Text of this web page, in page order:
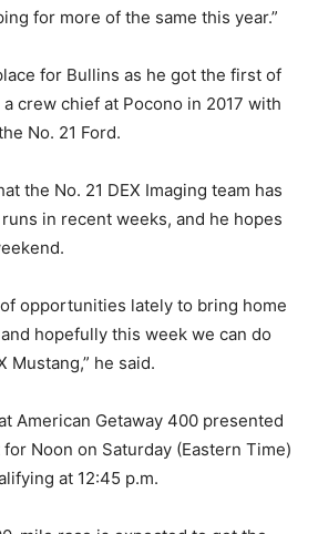
for more of the same this year.”
for Bullins as he got the first of
crew chief at Pocono in 2017 with
No. 21 Ford.
the No. 21 DEX Imaging team has
in recent weeks, and he hopes
of opportunities lately to bring home
hopefully this week we can do
Mustang,” he said.
American Getaway 400 presented
Noon on Saturday (Eastern Time)
at 12:45 p.m.